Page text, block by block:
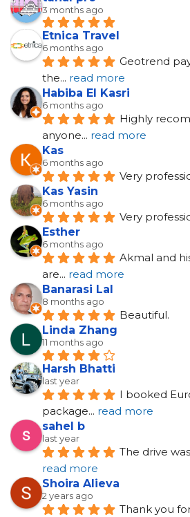
3 months ago
Etnica Travel
6 months ago
Geotrend
the... read more
Habiba El Kasri
6 months ago
Highly
anyone... read more
Kas
6 months ago
Very
Kas Yasin
6 months ago
Very
Esther
6 months ago
Akmal and
are... read more
Banarasi Lal
8 months ago
Beautiful.
Linda Zhang
11 months ago
Harsh Bhatti
last year
I booked
package... read more
sahel b
last year
The drive
read more
Shoira Alieva
2 years ago
Thank you